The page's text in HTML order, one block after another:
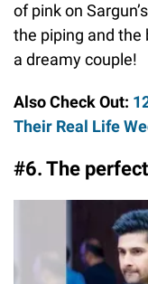
of pink on Sargun’s
the piping and the
a dreamy couple!
Also Check Out:
Their Real Life
#6. The